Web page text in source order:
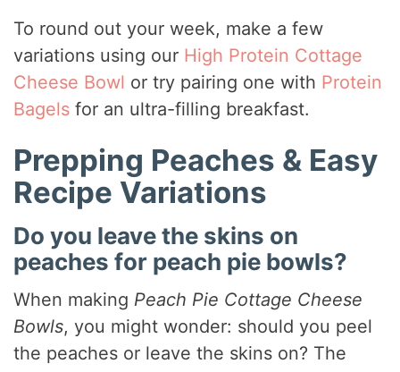
To round out your week, make a few
variations using our High Protein Cottage
Cheese Bowl or try pairing one with Protein
Bagels for an ultra-filling breakfast.
Prepping Peaches & Easy
Recipe Variations
Do you leave the skins on
peaches for peach pie bowls?
When making Peach Pie Cottage Cheese
Bowls, you might wonder: should you peel
the peaches or leave the skins on? The